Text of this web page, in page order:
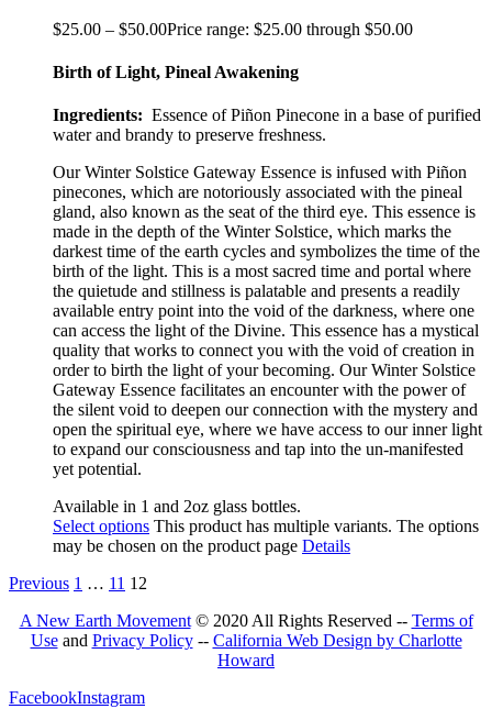
$25.00 – $50.00Price range: $25.00 through $50.00
Birth of Light, Pineal Awakening
Ingredients: Essence of Piñon Pinecone in a base of purified
water and brandy to preserve freshness.
OurWinter Solstice Gateway Essence is infused with Piñon
pinecones, which are notoriously associated with the pineal
gland, also known as the seat of the third eye. This essence is
made in the depth of the Winter Solstice, which marks the
darkest time of the earth cycles and symbolizes the time ofthe
birth of the light. This is a most sacred time and portal where
the quietude and stillness is palatable and presents a readily
available entry point into the void of the darkness, where one
can access the light of the Divine. This essence has a mystical
quality that works to connect you with the void of creation in
order to birth the light of your becoming. Our Winter Solstice
Gateway Essence facilitates an encounter with the power of
the silent void to deepen our connection with the mystery and
open the spiritual eye, where we have access to our inner light
to expand our consciousness and tap into the un-manifested
yet potential.
Available in 1 and 2oz glass bottles.
Select options This product has multiple variants. The options
may be chosen on the product page Details
Previous 1 … 11 12
A New Earth Movement© 2020 All Rights Reserved -- Terms of
Useand Privacy Policy-- California Web Design by Charlotte
Howard
FacebookInstagram